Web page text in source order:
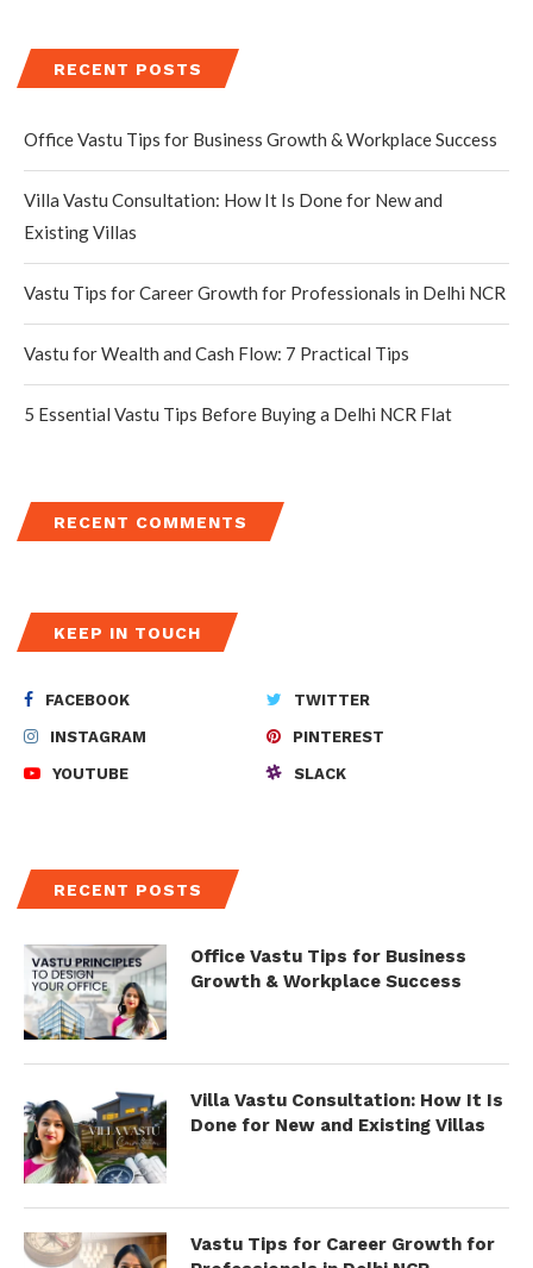
RECENT POSTS
Office Vastu Tips for Business Growth & Workplace Success
Villa Vastu Consultation: How It Is Done for New and
Existing Villas
Vastu Tips for Career Growth for Professionals in Delhi NCR
Vastu for Wealth and Cash Flow: 7 Practical Tips
5 Essential Vastu Tips Before Buying a Delhi NCR Flat
RECENT COMMENTS
KEEP IN TOUCH
FACEBOOK TWITTER
INSTAGRAM PINTEREST
YOUTUBE SLACK
RECENT POSTS
Office Vastu Tips for Business
Growth & Workplace Success
Villa Vastu Consultation: How It Is
Done for New and Existing Villas
Vastu Tips for Career Growth for